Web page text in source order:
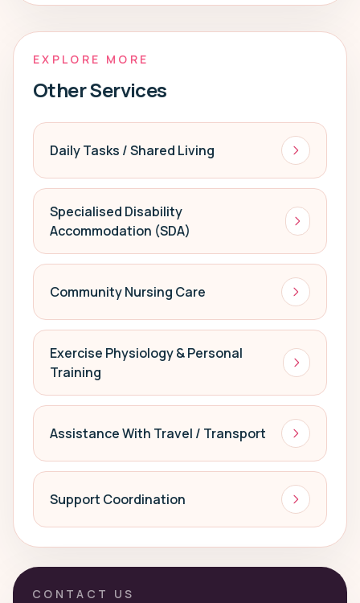
EXPLORE MORE
Other Services
Daily Tasks / Shared Living
Specialised Disability
Accommodation (SDA)
Community Nursing Care
Exercise Physiology & Personal
Training
Assistance With Travel / Transport
Support Coordination
CONTACT US